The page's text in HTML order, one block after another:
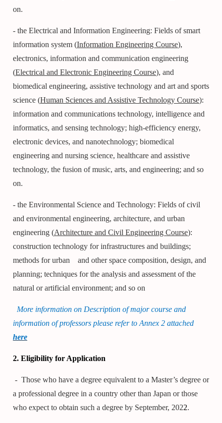
on.
- the Electrical and Information Engineering: Fields of smart
information system (Information Engineering Course),
electronics, information and communication engineering
(Electrical and Electronic Engineering Course), and
biomedical engineering, assistive technology and art and sports
science (Human Sciences and Assistive Technology Course):
information and communications technology, intelligence and
informatics, and sensing technology; high-efficiency energy,
electronic devices, and nanotechnology; biomedical
engineering and nursing science, healthcare and assistive
technology, the fusion of music, arts, and engineering; and so
on.
- the Environmental Science and Technology: Fields of civil
and environmental engineering, architecture, and urban
engineering (Architecture and Civil Engineering Course):
construction technology for infrastructures and buildings;
methods for urban
and other space composition, design, and
planning; techniques for the analysis and assessment of the
natural or artificial environment; and so on
More information on Description of major course and
information of professors please refer to Annex 2 attached
here
2. Eligibility for Application
- Those who have a degree equivalent to a Master’s degree or
a professional degree in a country other than Japan or those
who expect to obtain such a degree by September, 2022.